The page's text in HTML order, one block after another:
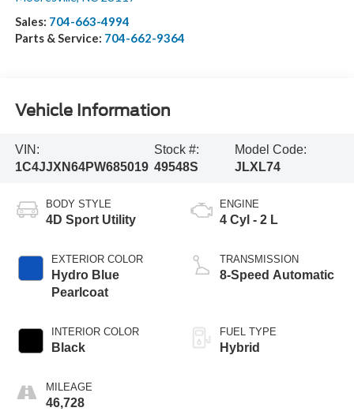
Sales: 704-663-4994
Parts & Service: 704-662-9364
Vehicle Information
VIN:
1C4JJXN64PW685019
Stock #:
49548S
Model Code:
JLXL74
BODY STYLE
4D Sport Utility
EXTERIOR COLOR
Hydro Blue
Pearlcoat
INTERIOR COLOR
Black
MILEAGE
46,728
ENGINE
4 Cyl - 2 L
TRANSMISSION
8-Speed Automatic
FUEL TYPE
Hybrid